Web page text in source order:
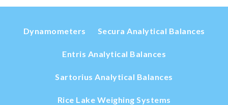
Dynamometers Secura Analytical Balances
Entris Analytical Balances
Sartorius Analytical Balances
Rice Lake Weighing Systems